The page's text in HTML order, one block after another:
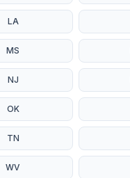
LA
MS
NJ
OK
TN
WV